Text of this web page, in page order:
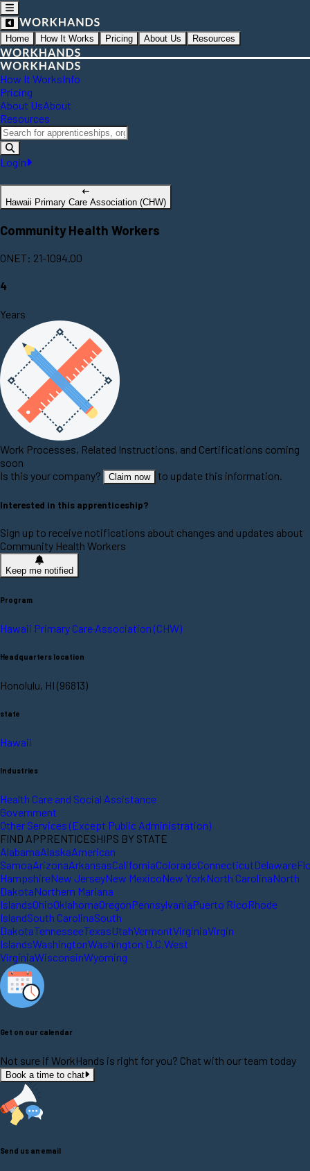
Home How It Works Pricing About Us Resources
How It WorksInfo
Pricing
About UsAbout
Resources
Login
Hawaii Primary Care Association (CHW)
Community Health Workers
ONET: 21-1094.00
4
Years
Work Processes, Related Instructions, and Certifications coming
soon
Is this your company?
Claim now to update this information.
Interested in this apprenticeship?
Sign up to receive notifications about changes and updates about
Community Health Workers
Keep me notified
Program
Hawaii Primary Care Association (CHW)
Headquarters location
Honolulu, HI (96813)
state
Hawaii
Industries
Health Care and Social Assistance
Government
Other Services (Except Public Administration)
FIND APPRENTICESHIPS BY STATE
AlabamaAlaskaAmerican
SamoaArizonaArkansasCaliforniaColoradoConnecticutDelaware
HampshireNew JerseyNew MexicoNew YorkNorth CarolinaNorth
DakotaNorthern Mariana
IslandsOhioOklahomaOregonPennsylvaniaPuerto RicoRhode
IslandSouth CarolinaSouth
DakotaTennesseeTexasUtahVermontVirginiaVirgin
IslandsWashingtonWashington D.C. West
VirginiaWisconsinWyoming
Get on our calendar
Not sure if WorkHands is right for you? Chat with our team today
Book a time to chat
Send us an email